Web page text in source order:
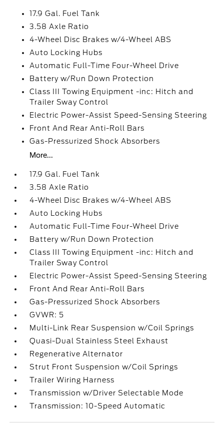
17.9 Gal. Fuel Tank
3.58 Axle Ratio
4-Wheel Disc Brakes w/4-Wheel ABS
Auto Locking Hubs
Automatic Full-Time Four-Wheel Drive
Battery w/Run Down Protection
Class III Towing Equipment -inc: Hitch and
Trailer Sway Control
Electric Power-Assist Speed-Sensing Steering
Front And Rear Anti-Roll Bars
Gas-Pressurized Shock Absorbers
More...
17.9 Gal. Fuel Tank
3.58 Axle Ratio
4-Wheel Disc Brakes w/4-Wheel ABS
Auto Locking Hubs
Automatic Full-Time Four-Wheel Drive
Battery w/Run Down Protection
Class III Towing Equipment -inc: Hitch and
Trailer Sway Control
Electric Power-Assist Speed-Sensing Steering
Front And Rear Anti-Roll Bars
Gas-Pressurized Shock Absorbers
GVWR: 5
Multi-Link Rear Suspension w/Coil Springs
Quasi-Dual Stainless Steel Exhaust
Regenerative Alternator
Strut Front Suspension w/Coil Springs
Trailer Wiring Harness
Transmission w/Driver Selectable Mode
Transmission: 10-Speed Automatic